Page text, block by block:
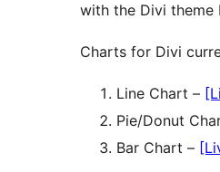
with the Divi theme
Charts for Divi
Line Chart –
Pie/Donut
Bar Chart –